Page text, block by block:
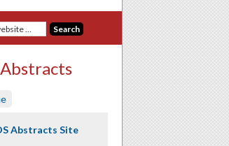
Abstracts Site